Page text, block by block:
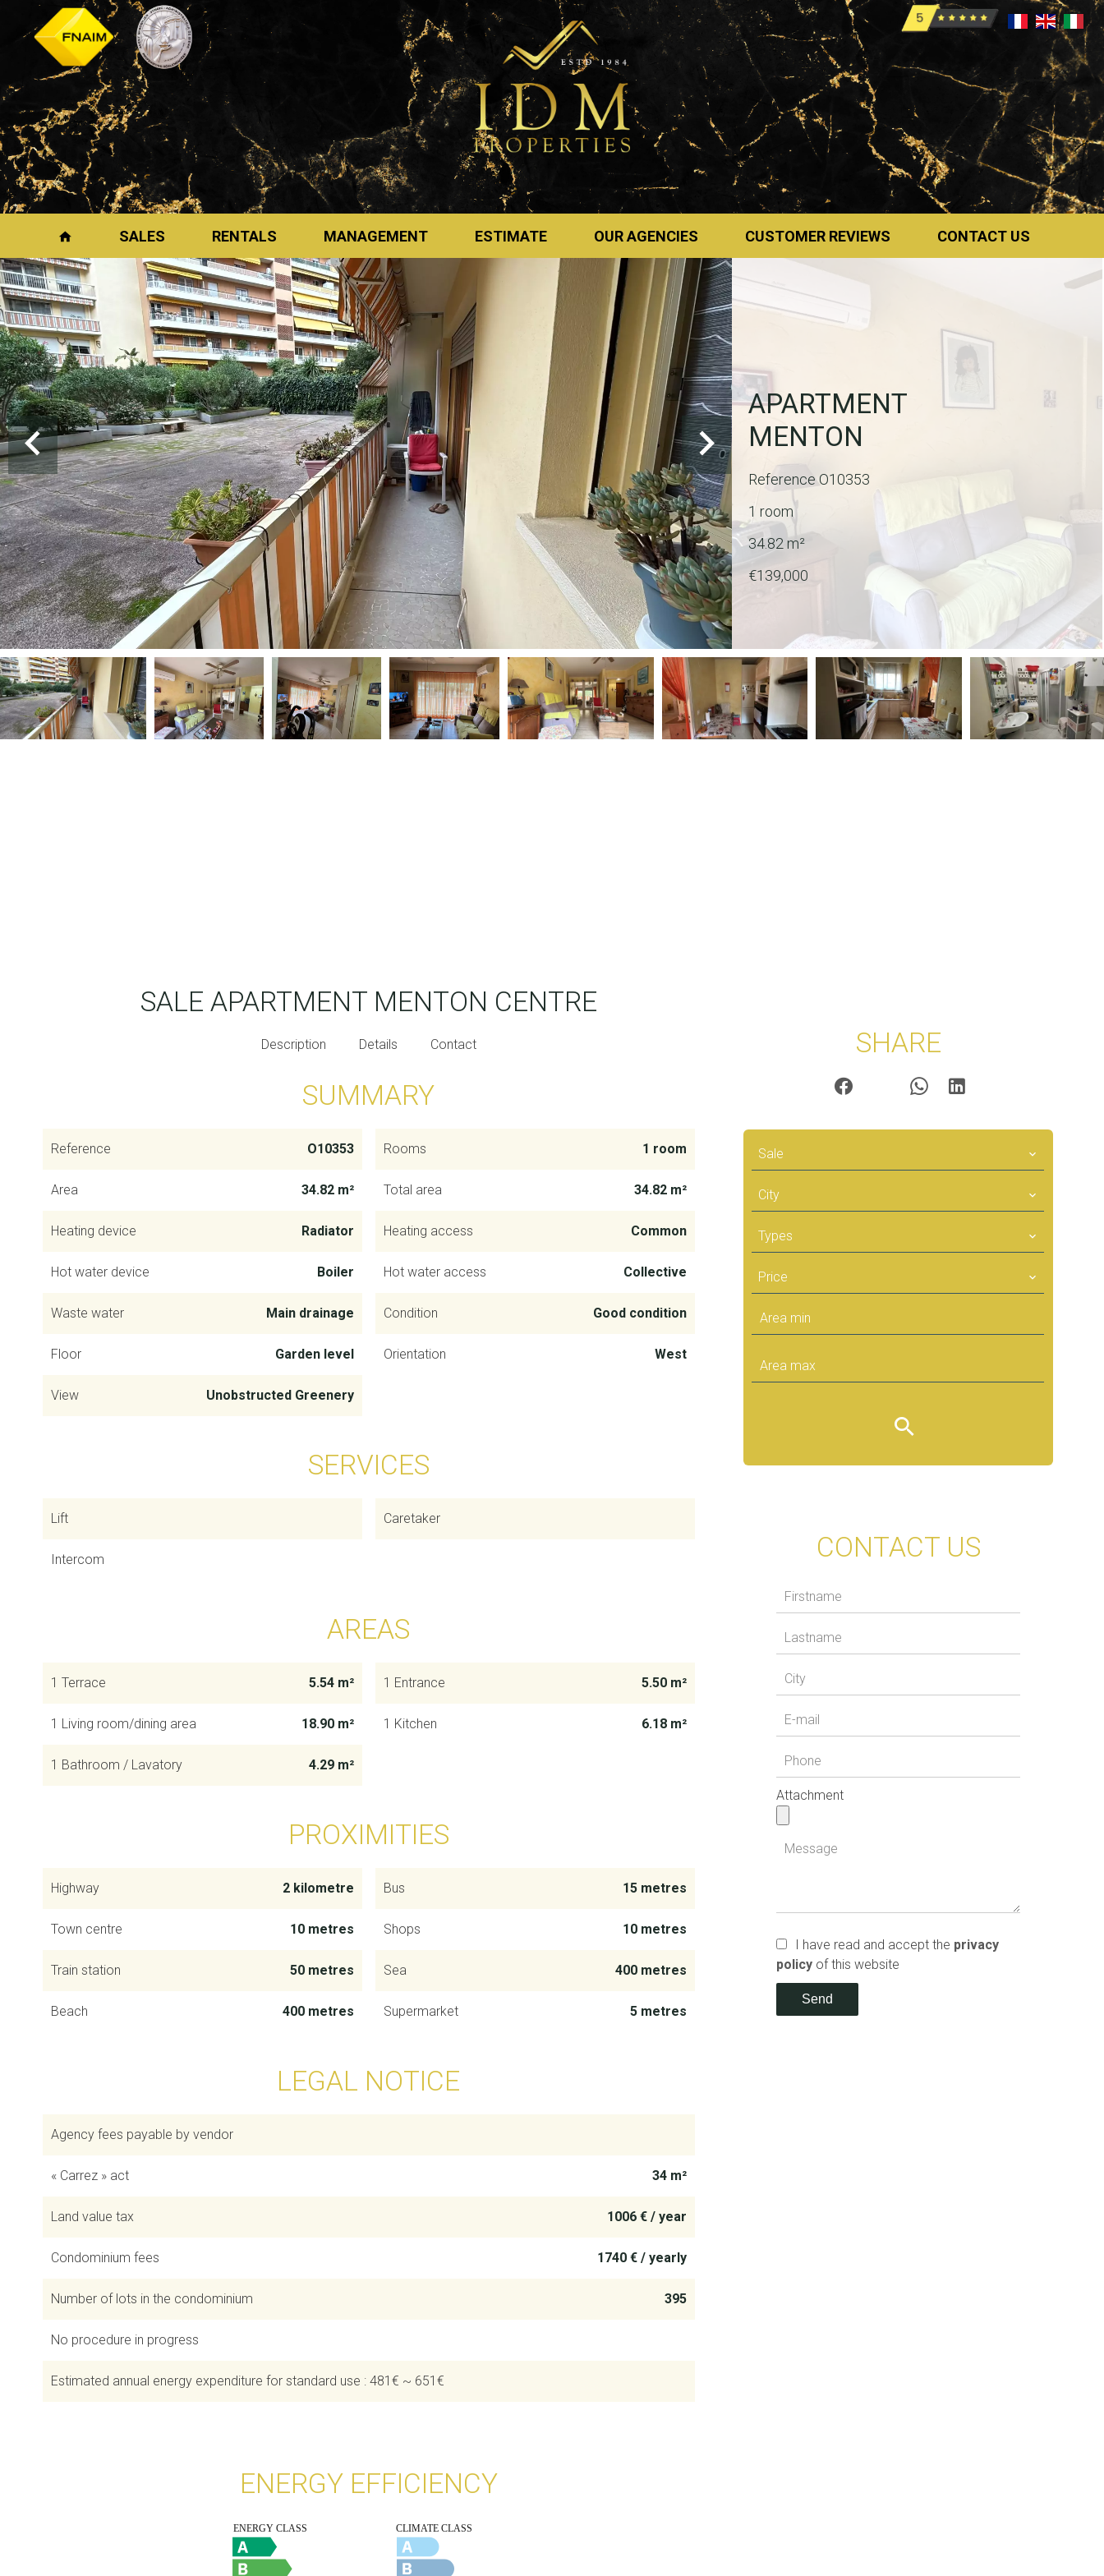
SALES RENTALS MANAGEMENT ESTIMATE OUR AGENCIES CUSTOMER REVIEWS CONTACT US
APARTMENT
MENTON
Reference O10353
1 room
34.82 m²
€139,000
SALE APARTMENT MENTON CENTRE
Description Details Contact
SUMMARY
Reference O10353 Rooms 1 room
Area 34.82 m² Total area 34.82 m²
Heating device Radiator Heating access Common
Hot water device Boiler Hot water access Collective
Waste water Main drainage Condition Good condition
Floor Garden level Orientation West
View Unobstructed Greenery
SERVICES
Lift Caretaker
Intercom
AREAS
1 Terrace 5.54 m² 1 Entrance 5.50 m²
1 Living room/dining area 18.90 m² 1 Kitchen 6.18 m²
1 Bathroom / Lavatory 4.29 m²
PROXIMITIES
Highway 2 kilometre Bus 15 metres
Town centre 10 metres Shops 10 metres
Train station 50 metres Sea 400 metres
Beach 400 metres Supermarket 5 metres
LEGAL NOTICE
Agency fees payable by vendor
« Carrez » act 34 m²
Land value tax 1006 € / year
Condominium fees 1740 € / yearly
Number of lots in the condominium 395
No procedure in progress
Estimated annual energy expenditure for standard use : 481€ ~ 651€
ENERGY EFFICIENCY
SHARE
Sale
City
Types
Price
CONTACT US
Attachment
I have read and accept the privacy
policy of this website
Send